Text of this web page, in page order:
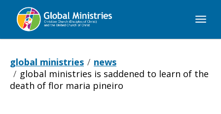
Global
global ministries
news
global ministries is saddened to learn of the
death of flor maria pineiro